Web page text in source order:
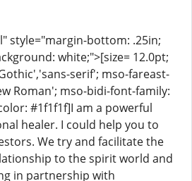
style="margin-bottom: .25in;
white;">[size= 12.0pt;
serif'; mso-fareast-
Roman'; mso-bidi-font-family:
#1f1f1f]I am a powerful
healer. I could help you to
We try and facilitate the
to the spirit world and
in partnership with